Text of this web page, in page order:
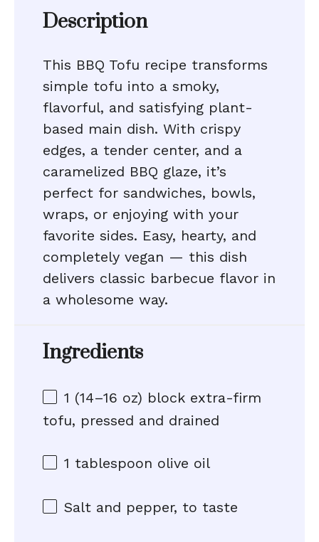
Description
This BBQ Tofu recipe transforms
simple tofu into a smoky,
flavorful, and satisfying plant-
based main dish. With crispy
edges, a tender center, and a
caramelized BBQ glaze, it’s
perfect for sandwiches, bowls,
wraps, or enjoying with your
favorite sides. Easy, hearty, and
completely vegan — this dish
delivers classic barbecue flavor in
a wholesome way.
Ingredients
1 (14–16 oz) block extra-firm
tofu, pressed and drained
1 tablespoon olive oil
Salt and pepper, to taste